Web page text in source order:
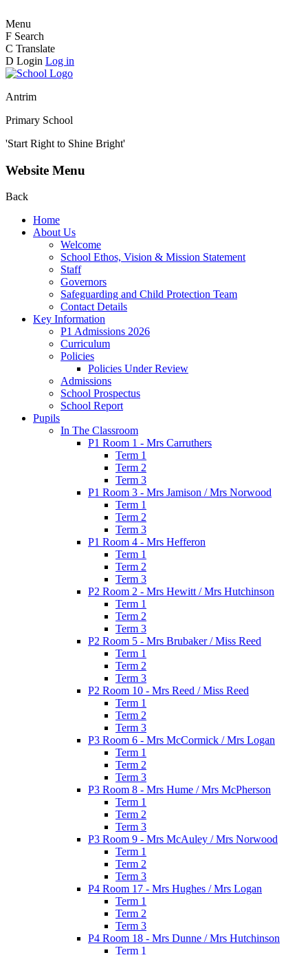
Menu
F Search
C Translate
D Login Log in
Antrim
Primary School
'Start Right to Shine Bright'
Website Menu
Back
Home
About Us
Welcome
School Ethos, Vision & Mission Statement
Staff
Governors
Safeguarding and Child Protection Team
Contact Details
Key Information
P1 Admissions 2026
Curriculum
Policies
Policies Under Review
Admissions
School Prospectus
School Report
Pupils
In The Classroom
P1 Room 1 - Mrs Carruthers
Term 1
Term 2
Term 3
P1 Room 3 - Mrs Jamison / Mrs Norwood
Term 1
Term 2
Term 3
P1 Room 4 - Mrs Hefferon
Term 1
Term 2
Term 3
P2 Room 2 - Mrs Hewitt / Mrs Hutchinson
Term 1
Term 2
Term 3
P2 Room 5 - Mrs Brubaker / Miss Reed
Term 1
Term 2
Term 3
P2 Room 10 - Mrs Reed / Miss Reed
Term 1
Term 2
Term 3
P3 Room 6 - Mrs McCormick / Mrs Logan
Term 1
Term 2
Term 3
P3 Room 8 - Mrs Hume / Mrs McPherson
Term 1
Term 2
Term 3
P3 Room 9 - Mrs McAuley / Mrs Norwood
Term 1
Term 2
Term 3
P4 Room 17 - Mrs Hughes / Mrs Logan
Term 1
Term 2
Term 3
P4 Room 18 - Mrs Dunne / Mrs Hutchinson
Term 1